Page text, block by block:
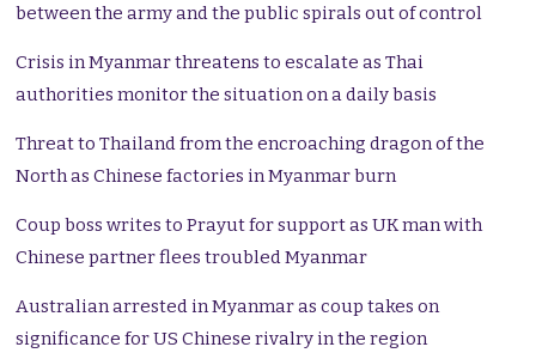
between the army and the public spirals out of control
Crisis in Myanmar threatens to escalate as Thai
authorities monitor the situation on a daily basis
Threat to Thailand from the encroaching dragon of the
North as Chinese factories in Myanmar burn
Coup boss writes to Prayut for support as UK man with
Chinese partner flees troubled Myanmar
Australian arrested in Myanmar as coup takes on
significance for US Chinese rivalry in the region